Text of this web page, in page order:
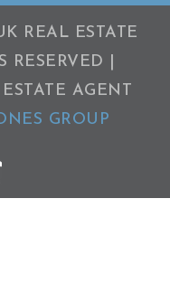
REAL ESTATE
RESERVED |
AGENT
GROUP